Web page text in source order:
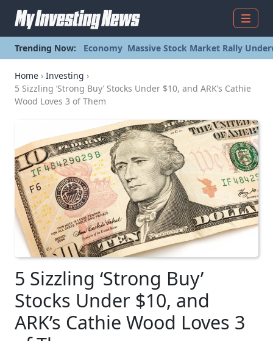
Menu
Trending Now: Economy Massive Stock Market Rally
Home › Investing ›
5 Sizzling ‘Strong Buy’ Stocks Under $10, and ARK’s Cathie
Wood Loves 3 of Them
5 Sizzling ‘Strong Buy’
Stocks Under $10, and
ARK’s Cathie Wood Loves 3